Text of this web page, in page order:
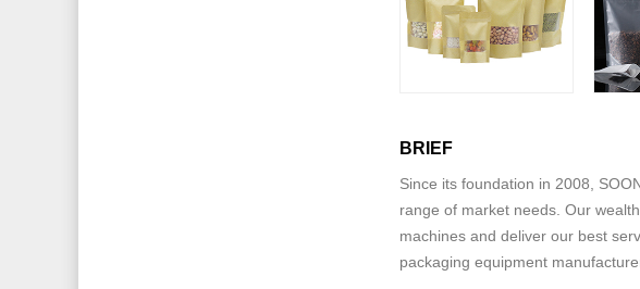
BRIEF
Since its foundation in 2008,
range of market needs. Our
machines and deliver our best
packaging equipment